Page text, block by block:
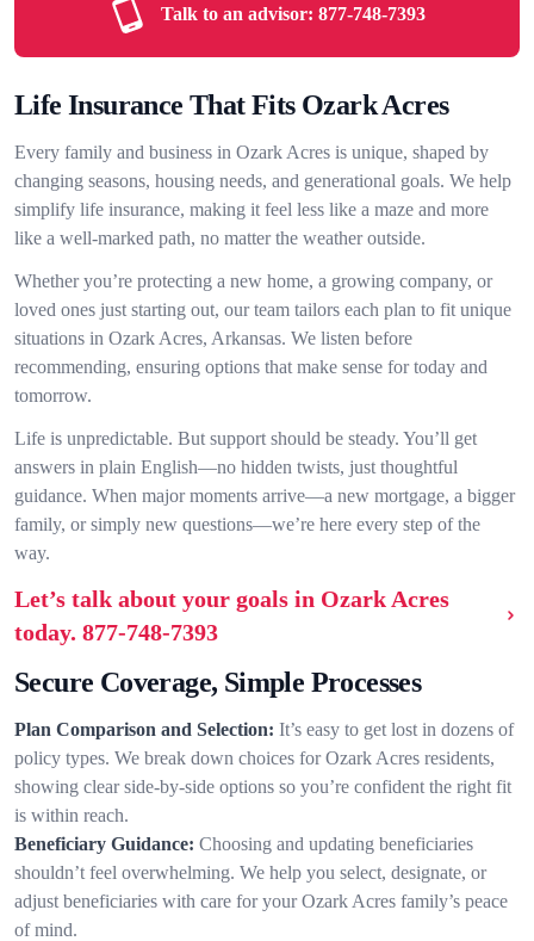
Talk to an advisor: 877-748-7393
Life Insurance That Fits Ozark Acres
Every family and business in Ozark Acres is unique, shaped by
changing seasons, housing needs, and generational goals. We help
simplify life insurance, making it feel less like a maze and more
like a well-marked path, no matter the weather outside.
Whether you’re protecting a new home, a growing company, or
loved ones just starting out, our team tailors each plan to fit unique
situations in Ozark Acres, Arkansas. We listen before
recommending, ensuring options that make sense for today and
tomorrow.
Life is unpredictable. But support should be steady. You’ll get
answers in plain English—no hidden twists, just thoughtful
guidance. When major moments arrive—a new mortgage, a bigger
family, or simply new questions—we’re here every step of the
way.
Let’s talk about your goals in Ozark Acres
today. 877-748-7393
Secure Coverage, Simple Processes
Plan Comparison and Selection: It’s easy to get lost in dozens of
policy types. We break down choices for Ozark Acres residents,
showing clear side-by-side options so you’re confident the right fit
is within reach.
Beneficiary Guidance: Choosing and updating beneficiaries
shouldn’t feel overwhelming. We help you select, designate, or
adjust beneficiaries with care for your Ozark Acres family’s peace
of mind.